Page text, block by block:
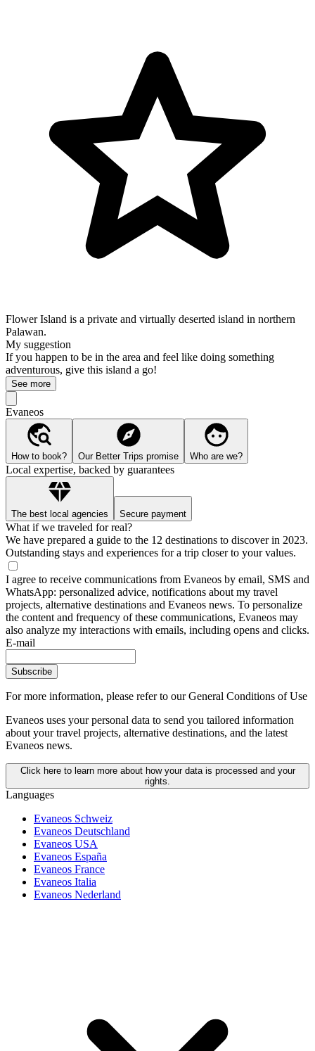
Flower Island is a private and virtually deserted island in northern
Palawan.
My suggestion
If you happen to be in the area and feel like doing something
adventurous, give this island a go!
See more
Evaneos
How to book? Our Better Trips promise Who are we?
Local expertise, backed by guarantees
The best local agencies Secure payment
What if we traveled for real?
We have prepared a guide to the 12 destinations to discover in 2023.
Outstanding stays and experiences for a trip closer to your values.
I agree to receive communications from Evaneos by email, SMS and
WhatsApp: personalized advice, notifications about my travel
projects, alternative destinations and Evaneos news. To personalize
the content and frequency of these communications, Evaneos may
also analyze my interactions with emails, including opens and clicks.
E-mail
Subscribe
For more information, please refer to our General Conditions of Use
Evaneos uses your personal data to send you tailored information
about your travel projects, alternative destinations, and the latest
Evaneos news.
Click here to learn more about how your data is processed and your
rights.
Languages
Evaneos Schweiz
Evaneos Deutschland
Evaneos USA
Evaneos España
Evaneos France
Evaneos Italia
Evaneos Nederland